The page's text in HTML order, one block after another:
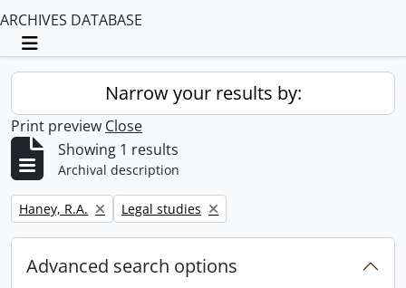
ARCHIVES DATABASE
Toggle navigation
Narrow your results by:
Print preview Close
Showing 1 results
Archival description
Remove filter:
Haney, R.A. Remove filter:
Legal studies
Advanced search options